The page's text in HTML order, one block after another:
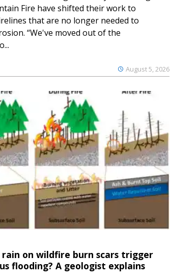
August 5, 2026
Fire have shifted their work to
that are no longer needed to
“We've moved out of the
rain on wildfire burn scars trigger
flooding? A geologist explains